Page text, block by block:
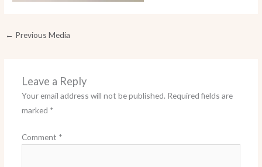
← Previous Media
Leave a Reply
Your email address will not be published. Required fields are
marked *
Comment *